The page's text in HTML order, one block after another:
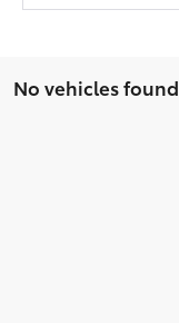
No vehicles found